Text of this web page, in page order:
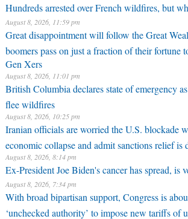
Hundreds arrested over French wildfires, but
August 8, 2026, 11:59 pm
Great disappointment will follow the Great
boomers pass on just a fraction of their fortune
Gen Xers
August 8, 2026, 11:01 pm
British Columbia declares state of emergency
flee wildfires
August 8, 2026, 10:25 pm
Iranian officials are worried the U.S. blockade
economic collapse and admit sanctions relief is
August 8, 2026, 8:14 pm
Ex-President Joe Biden's cancer has spread, is
August 8, 2026, 7:34 pm
With broad bipartisan support, Congress is
‘unchecked authority’ to impose new tariffs of